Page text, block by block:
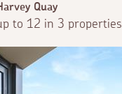
Quay
to 12 in 3 properties